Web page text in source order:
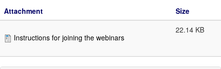
Attachment Size
Instructions for joining the webinars
22.14 KB